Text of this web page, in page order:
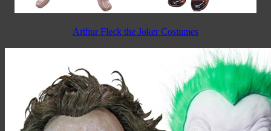
Arthur Fleck the Joker Costumes